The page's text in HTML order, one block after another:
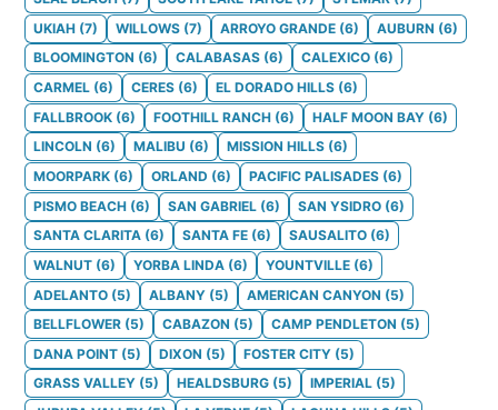
UKIAH (7) WILLOWS (7) ARROYO GRANDE (6) AUBURN (6)
BLOOMINGTON (6) CALABASAS (6) CALEXICO (6)
CARMEL (6) CERES (6) EL DORADO HILLS (6)
FALLBROOK (6) FOOTHILL RANCH (6) HALF MOON BAY (6)
LINCOLN (6) MALIBU (6) MISSION HILLS (6)
MOORPARK (6) ORLAND (6) PACIFIC PALISADES (6)
PISMO BEACH (6) SAN GABRIEL (6) SAN YSIDRO (6)
SANTA CLARITA (6) SANTA FE (6) SAUSALITO (6)
WALNUT (6) YORBA LINDA (6) YOUNTVILLE (6)
ADELANTO (5) ALBANY (5) AMERICAN CANYON (5)
BELLFLOWER (5) CABAZON (5) CAMP PENDLETON (5)
DANA POINT (5) DIXON (5) FOSTER CITY (5)
GRASS VALLEY (5) HEALDSBURG (5) IMPERIAL (5)